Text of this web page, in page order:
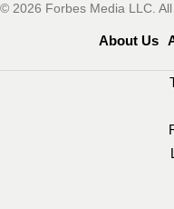
© 2026 Forbes Media LLC.
About Us